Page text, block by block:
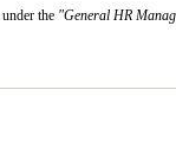
the "General HR